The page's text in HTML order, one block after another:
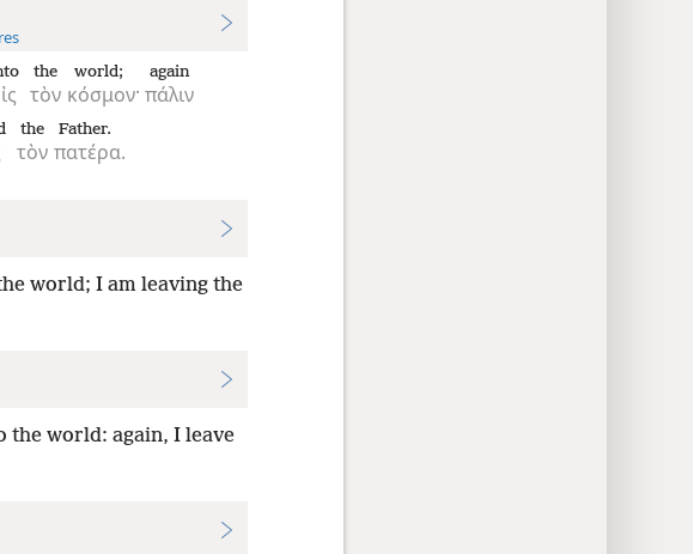
τὸν
the
κόσμον·
world;
πάλιν
again
τὸν
the
πατέρα.
Father.
world; I am leaving the
the world: again, I leave